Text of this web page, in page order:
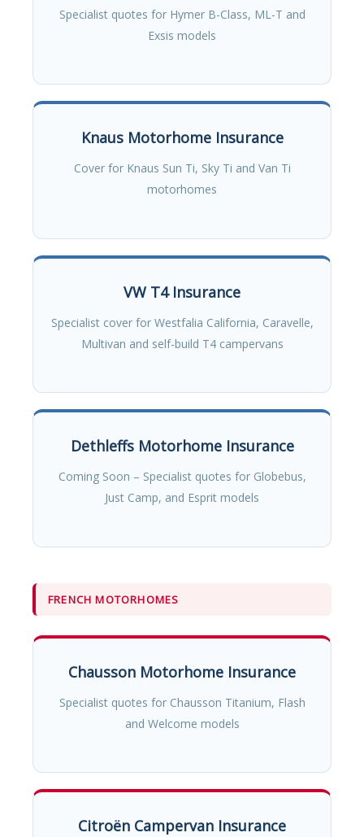
Specialist quotes for Hymer B-Class, ML-T and
Exsis models
Knaus Motorhome Insurance
Cover for Knaus Sun Ti, Sky Ti and Van Ti
motorhomes
VW T4 Insurance
Specialist cover for Westfalia California, Caravelle,
Multivan and self-build T4 campervans
Dethleffs Motorhome Insurance
Coming Soon – Specialist quotes for Globebus,
Just Camp, and Esprit models
FRENCH MOTORHOMES
Chausson Motorhome Insurance
Specialist quotes for Chausson Titanium, Flash
and Welcome models
Citroën Campervan Insurance